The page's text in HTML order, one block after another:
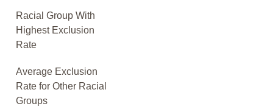
Racial Group With
Highest Exclusion
Rate
Average Exclusion
Rate for Other Racial
Groups